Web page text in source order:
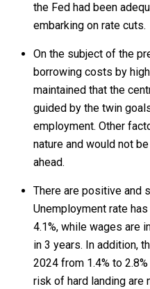
the Fed had been
embarking on rate cuts.
On the subject of the
borrowing costs by
maintained that the
guided by the twin
employment. Other
nature and would not
ahead.
There are positive and
Unemployment rate
4.1%, while wages are
in 3 years. In addition,
2024 from 1.4% to
risk of hard landing are